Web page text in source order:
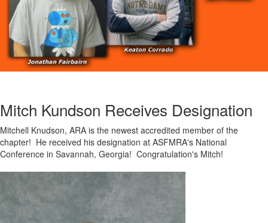
Mitch Kundson Receives Designation
Mitchell Knudson, ARA is the newest accredited member of the
chapter! He received his designation at ASFMRA's National
Conference in Savannah, Georgia! Congratulation's Mitch!